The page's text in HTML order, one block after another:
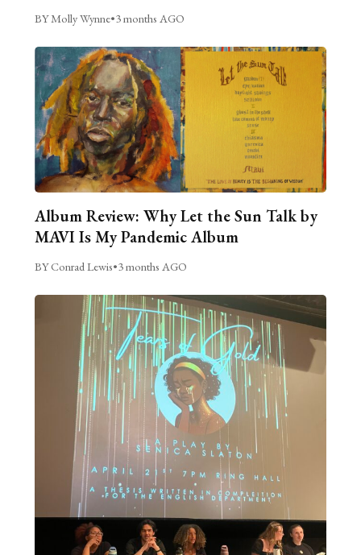
BY Molly Wynne•3 months AGO
Album Review: Why Let the Sun Talk by
MAVI Is My Pandemic Album
BY Conrad Lewis•3 months AGO